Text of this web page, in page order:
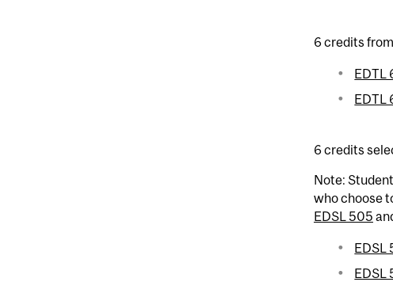
6 credits
EDTL
EDTL
6 credits
Note:
who choose
EDSL 505
EDSL
EDSL